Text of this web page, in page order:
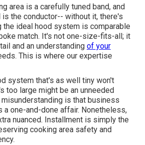
area is a carefully tuned band, and
the conductor-- without it, there's
the ideal hood system is comparable
match. It's not one-size-fits-all; it
and an understanding of your
This is where our expertise
system that's as well tiny won't
too large might be an unneeded
is that business
a one-and-done affair. Nonetheless,
nuanced. Installment is simply the
cooking area safety and